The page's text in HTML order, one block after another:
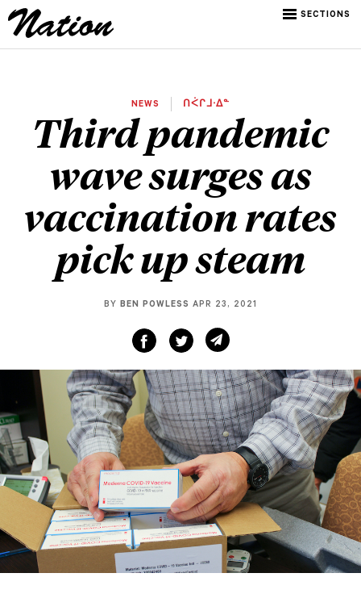
SECTIONS
NEWS ᑎᐹᒋᒧᐧᐃᓐ
Third pandemic
wave surges as
vaccination rates
pick up steam
BY BEN POWLESS APR 23, 2021